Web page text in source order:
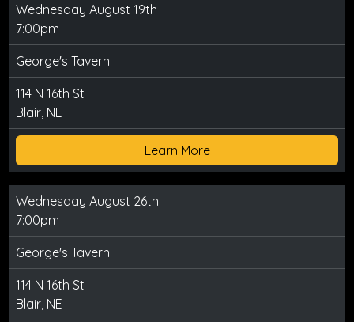
Wednesday August 19th
7:00pm
George's Tavern
114 N 16th St
Blair, NE
Learn More
Wednesday August 26th
7:00pm
George's Tavern
114 N 16th St
Blair, NE